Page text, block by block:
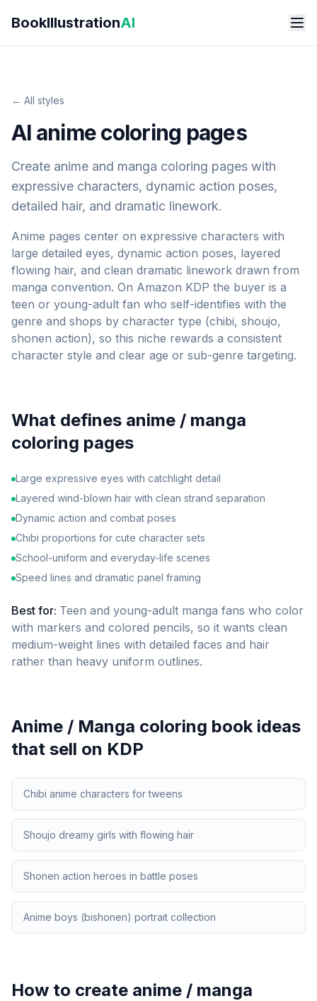
BookIllustrationAI
← All styles
AI anime coloring pages
Create anime and manga coloring pages with
expressive characters, dynamic action poses,
detailed hair, and dramatic linework.
Anime pages center on expressive characters with
large detailed eyes, dynamic action poses, layered
flowing hair, and clean dramatic linework drawn from
manga convention. On Amazon KDP the buyer is a
teen or young-adult fan who self-identifies with the
genre and shops by character type (chibi, shoujo,
shonen action), so this niche rewards a consistent
character style and clear age or sub-genre targeting.
What defines anime / manga
coloring pages
Large expressive eyes with catchlight detail
Layered wind-blown hair with clean strand separation
Dynamic action and combat poses
Chibi proportions for cute character sets
School-uniform and everyday-life scenes
Speed lines and dramatic panel framing
Best for: Teen and young-adult manga fans who color
with markers and colored pencils, so it wants clean
medium-weight lines with detailed faces and hair
rather than heavy uniform outlines.
Anime / Manga coloring book ideas
that sell on KDP
Chibi anime characters for tweens
Shoujo dreamy girls with flowing hair
Shonen action heroes in battle poses
Anime boys (bishonen) portrait collection
How to create anime / manga